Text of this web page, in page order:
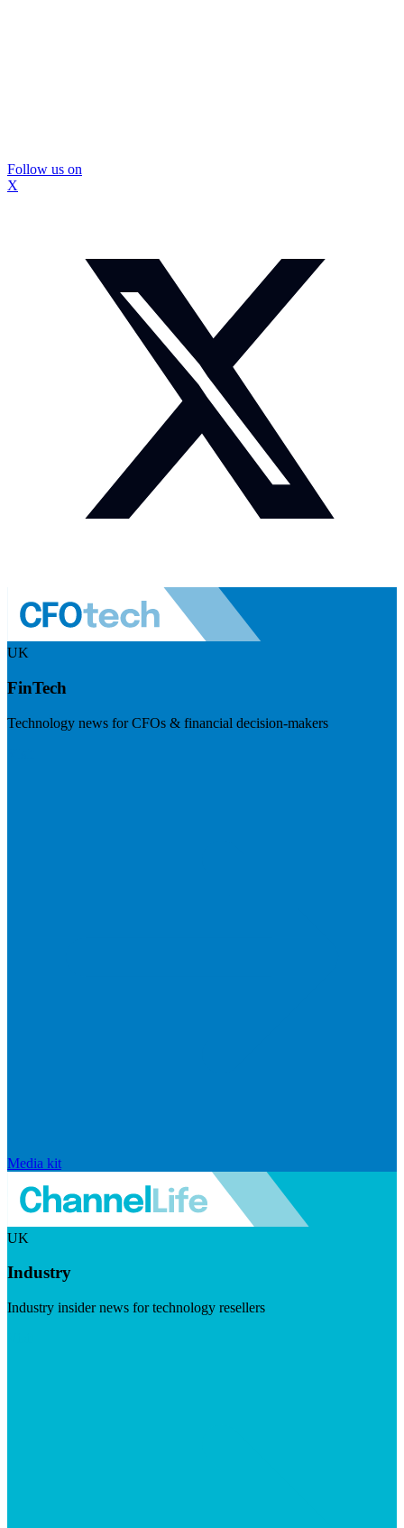
Follow us on
X
UK
FinTech
Technology news for CFOs & financial decision-makers
Media kit
UK
Industry
Industry insider news for technology resellers